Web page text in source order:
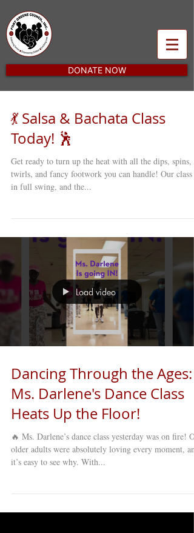
DONATE NOW
💃 Salsa & Bachata Class
Today! 🕺
Get ready to turn up the heat with all the dips, spins,
twirls, and fancy footwork you can handle! Our class is
in full swing, and the...
Load video
Dancing Through the Ages:
Ms. Darlene's Dance Class
Heats Up the Floor!
🔥 Ms. Darlene’s dance class yesterday was on fire!
older adults were absolutely loving every moment, and
it’s easy to see why. With...